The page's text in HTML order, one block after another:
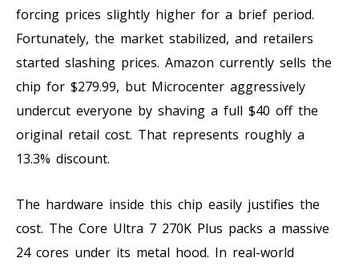
forcing prices slightly higher for a brief period.
Fortunately, the market stabilized, and retailers
started slashing prices. Amazon currently sells the
chip for $279.99, but Microcenter aggressively
undercut everyone by shaving a full $40 off the
original retail cost. That represents roughly a
13.3% discount.
The hardware inside this chip easily justifies the
cost. The Core Ultra 7 270K Plus packs a massive
24 cores under its metal hood. In real-world